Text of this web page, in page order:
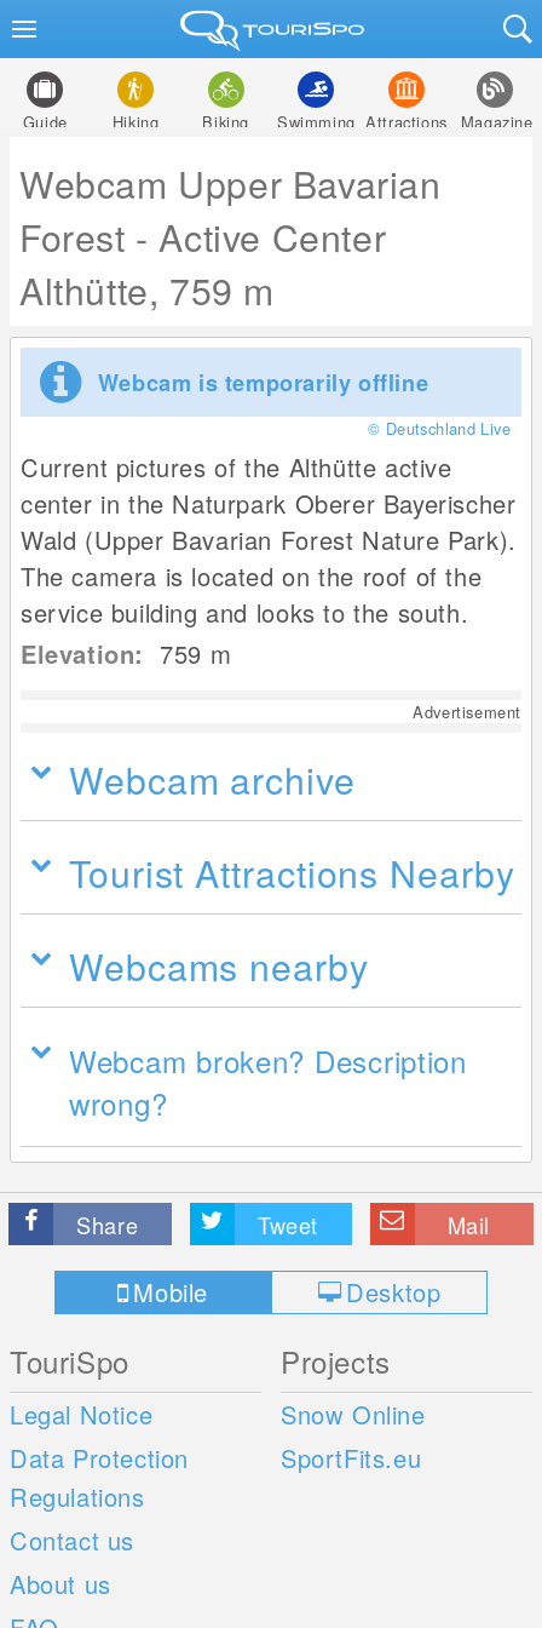
Guide Hiking Biking Swimming Attractions Magazine
Webcam Upper Bavarian
Forest - Active Center
Althütte, 759 m
Webcam is temporarily offline
© Deutschland Live
Current pictures of the Althütte active
center in the Naturpark Oberer Bayerischer
Wald (Upper Bavarian Forest Nature Park).
The camera is located on the roof of the
service building and looks to the south.
Elevation: 759 m
Advertisement
Webcam archive
Tourist Attractions Nearby
Webcams nearby
Webcam broken? Description
wrong?
Share Tweet Mail
Mobile Desktop
TouriSpo
Legal Notice
Data Protection
Regulations
Contact us
About us
Projects
Snow Online
SportFits.eu